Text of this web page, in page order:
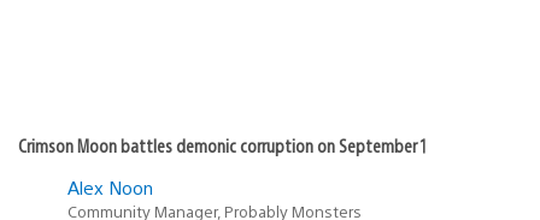
Crimson Moon battles demonic corruption on September 1
Alex Noon
Community Manager, Probably Monsters